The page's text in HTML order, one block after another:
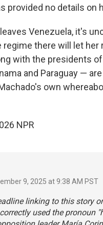
provided no details on
Venezuela, it's
regime there will let her
with the presidents of
and Paraguay —
own
NPR
9, 2025 at 9:38 AM PST
linking to this story
used the pronoun